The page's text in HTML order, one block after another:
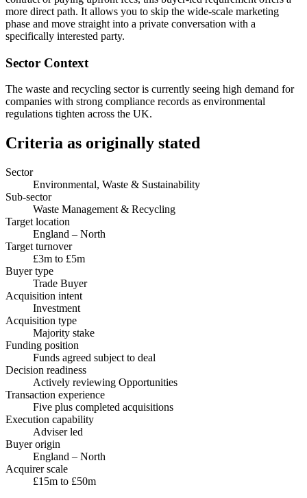
more direct path. It allows you to skip the wide-scale marketing
phase and move straight into a private conversation with a
specifically interested party.
Sector Context
The waste and recycling sector is currently seeing high demand for
companies with strong compliance records as environmental
regulations tighten across the UK.
Criteria as originally stated
Sector
Environmental, Waste & Sustainability
Sub-sector
Waste Management & Recycling
Target location
England – North
Target turnover
£3m to £5m
Buyer type
Trade Buyer
Acquisition intent
Investment
Acquisition type
Majority stake
Funding position
Funds agreed subject to deal
Decision readiness
Actively reviewing Opportunities
Transaction experience
Five plus completed acquisitions
Execution capability
Adviser led
Buyer origin
England – North
Acquirer scale
£15m to £50m